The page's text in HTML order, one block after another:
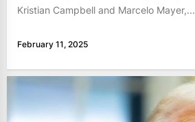
Kristian Campbell and Marcelo Mayer,...
February 11, 2025